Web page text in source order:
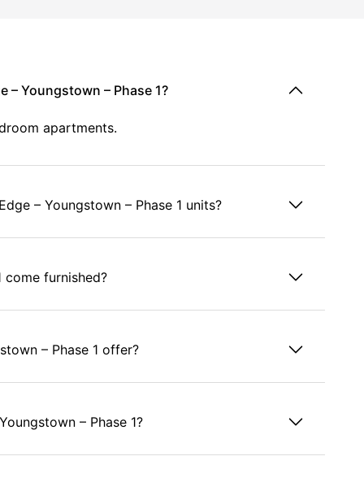
– Youngstown – Phase 1?
apartments.
– Youngstown – Phase 1 units?
come furnished?
– Phase 1 offer?
– Phase 1?
– Phase 1?